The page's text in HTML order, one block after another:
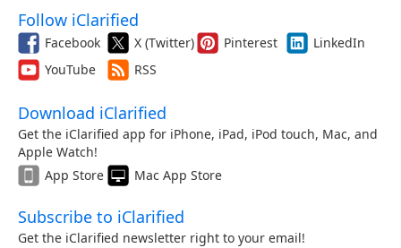
Follow iClarified
Facebook X (Twitter) Pinterest
LinkedIn
YouTube
RSS
Download iClarified
Get the iClarified app for iPhone, iPad, iPod touch, Mac, and
Apple Watch!
App Store
Mac App Store
Subscribe to iClarified
Get the iClarified newsletter right to your email!